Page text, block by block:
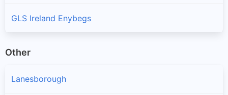
GLS Ireland Enybegs
Other
Lanesborough